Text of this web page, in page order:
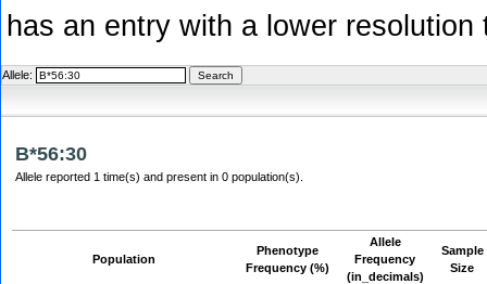
has an entry with a lower
Allele:
B*56:30
Allele reported 1 time(s) and present in 0 population(s).
Population
Phenotype
Frequency (%)
Allele
Frequency
(in_decimals)
Sample
Size